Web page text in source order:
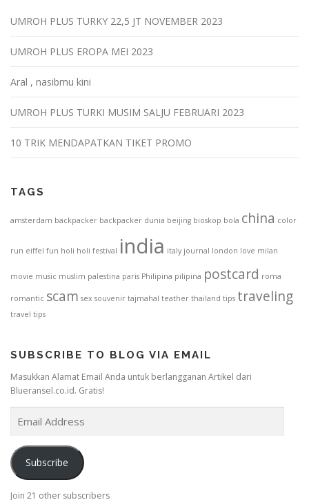
UMROH PLUS TURKY 22,5 JT NOVEMBER 2023
UMROH PLUS EROPA MEI 2023
Aral , nasibmu kini
UMROH PLUS TURKI MUSIM SALJU FEBRUARI 2023
10 TRIK MENDAPATKAN TIKET PROMO
TAGS
amsterdam backpacker backpacker dunia beijing bioskop bola china color
run eiffel fun holi holi festival india italy journal london love milan
movie music muslim palestina paris Philipina pilipina postcard roma
romantic scam sex souvenir tajmahal teather thailand tips traveling
travel tips
SUBSCRIBE TO BLOG VIA EMAIL
Masukkan Alamat Email Anda untuk berlangganan Artikel dari
Blueransel.co.id. Gratis!
i
l
d
Subscribe
Join 21 other subscribers